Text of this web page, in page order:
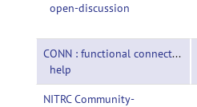
open-discussion
CONN : functional connectivity toolbox-
help
NITRC Community-